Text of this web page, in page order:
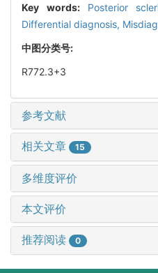
Key words: Posterior
Differential diagnosis,
中图分类号:
R772.3+3
参考文献
相关文章 15
多维度评价
本文评价
推荐阅读 0